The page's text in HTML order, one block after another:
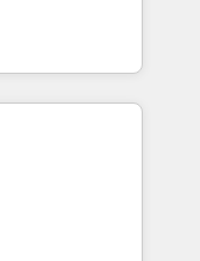
any
and
Tool.
turn
in 2024,
the ecosystem,
delivering
the UK, USA,